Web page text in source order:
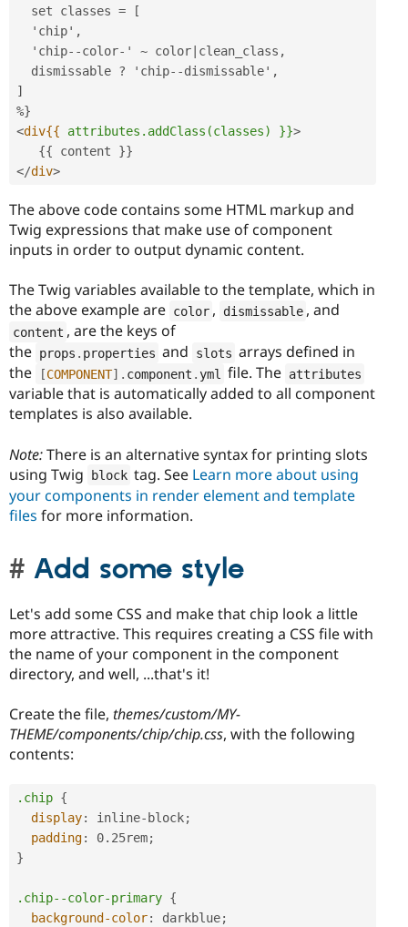
]
<div{{ attributes.addClass(classes) }}>
</div>
The above code contains some HTML markup and
Twig expressions that make use of component
inputs in order to output dynamic content.
The Twig variables available to the template, which in
the above example are color , dismissable , and
content , are the keys of
the props . properties and slots arrays defined in
the
[COMPONENT] . component . yml file. The attributes
variable that is automatically added to all component
templates is also available.
Note:There is an alternative syntax for printing slots
using Twig
block tag. See Learn more about using
your components in render element and template
files for more information.
Add some style
Let's add some CSS and make that chip look a little
more attractive. This requires creating a CSS file with
the name of your component in the component
directory, and well, ...that's it!
Create the file, themes/custom/MY-
THEME/components/chip/chip.css, with the following
contents:
.chip {
display: inline-block;
padding: 0.25rem;
}
.chip--color-primary {
background-color: darkblue;